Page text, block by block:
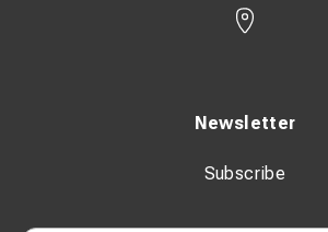
Newsletter
Subscribe